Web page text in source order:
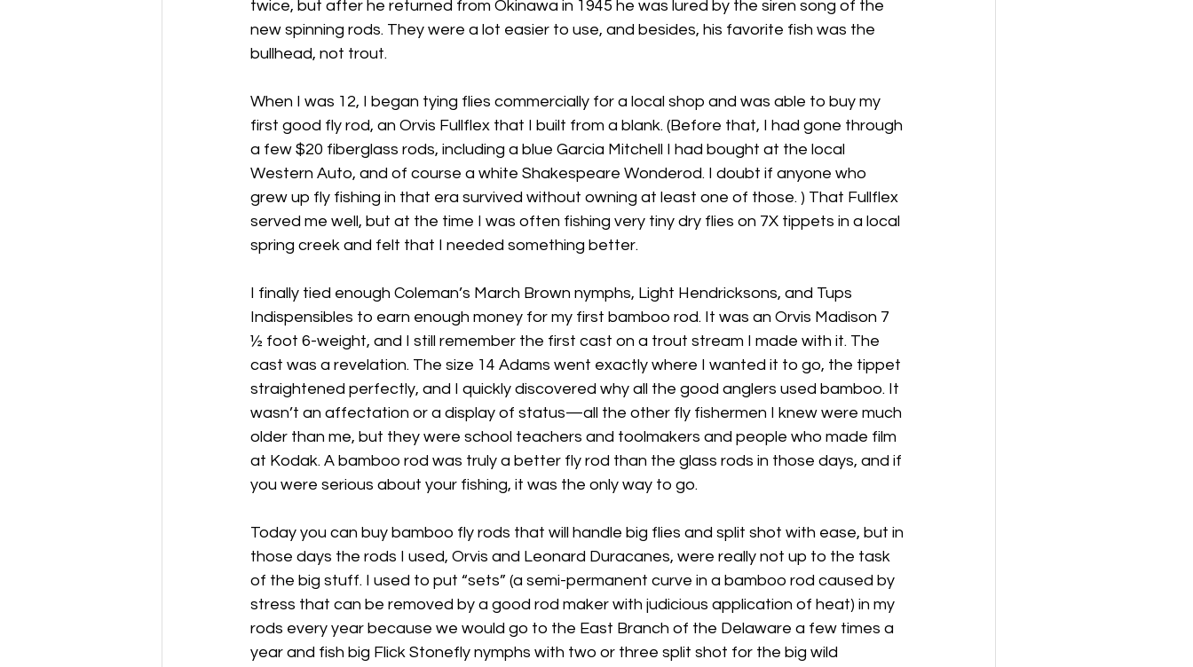
twice, but after he returned from Okinawa in 1945 he was lured by the siren song of the
new spinning rods. They were a lot easier to use, and besides, his favorite fish was the
bullhead, not trout.
When I was 12, I began tying flies commercially for a local shop and was able to buy my
first good fly rod, an Orvis Fullflex that I built from a blank. (Before that, I had gone through
a few $20 fiberglass rods, including a blue Garcia Mitchell I had bought at the local
Western Auto, and of course a white Shakespeare Wonderod. I doubt if anyone who
grew up fly fishing in that era survived without owning at least one of those. ) That Fullflex
served me well, but at the time I was often fishing very tiny dry flies on 7X tippets in a local
spring creek and felt that I needed something better.
I finally tied enough Coleman’s March Brown nymphs, Light Hendricksons, and Tups
Indispensibles to earn enough money for my first bamboo rod. It was an Orvis Madison 7
½ foot 6-weight, and I still remember the first cast on a trout stream I made with it. The
cast was a revelation. The size 14 Adams went exactly where I wanted it to go, the tippet
straightened perfectly, and I quickly discovered why all the good anglers used bamboo. It
wasn’t an affectation or a display of status—all the other fly fishermen I knew were much
older than me, but they were school teachers and toolmakers and people who made film
at Kodak. A bamboo rod was truly a better fly rod than the glass rods in those days, and if
you were serious about your fishing, it was the only way to go.
Today you can buy bamboo fly rods that will handle big flies and split shot with ease, but in
those days the rods I used, Orvis and Leonard Duracanes, were really not up to the task
of the big stuff. I used to put “sets” (a semi-permanent curve in a bamboo rod caused by
stress that can be removed by a good rod maker with judicious application of heat) in my
rods every year because we would go to the East Branch of the Delaware a few times a
year and fish big Flick Stonefly nymphs with two or three split shot for the big wild